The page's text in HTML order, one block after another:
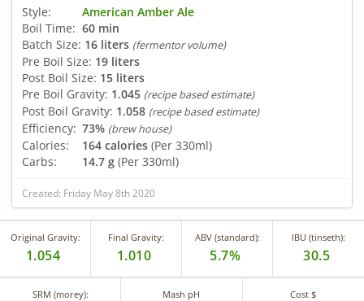
Style:
American Amber Ale
Boil Time: 60 min
Batch Size: 16 liters (fermentor volume)
Pre Boil Size: 19 liters
Post Boil Size: 15 liters
Pre Boil Gravity: 1.045 (recipe based estimate)
Post Boil Gravity: 1.058 (recipe based estimate)
Efficiency: 73% (brew house)
Calories: 164 calories (Per 330ml)
Carbs:
14.7 g (Per 330ml)
Created: Friday May 8th 2020
Original Gravity:
1.054
Final Gravity:
1.010
ABV (standard):
5.7%
IBU (tinseth):
30.5
SRM (morey): Mash pH Cost $